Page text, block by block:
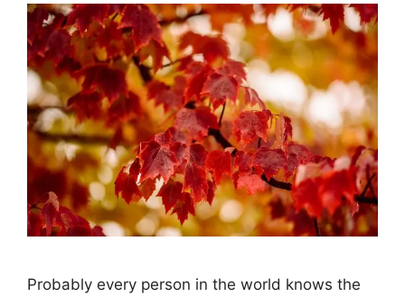
Probably every person in the world knows the